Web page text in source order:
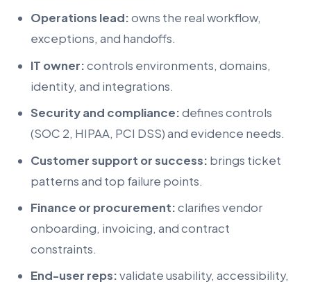
Operations lead:owns the real workflow,
exceptions, and handoffs.
IT owner:controls environments, domains,
identity, and integrations.
Security and compliance:defines controls
(SOC 2, HIPAA, PCI DSS) and evidence needs.
Customer support or success: brings ticket
patterns and top failure points.
Finance or procurement:clarifies vendor
onboarding, invoicing, and contract
constraints.
End-user reps:validate usability, accessibility,